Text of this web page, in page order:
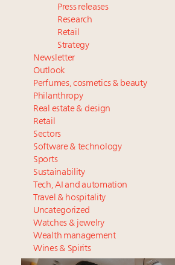
Press releases
Research
Retail
Strategy
Newsletter
Outlook
Perfumes, cosmetics & beauty
Philanthropy
Real estate & design
Retail
Sectors
Software & technology
Sports
Sustainability
Tech, AI and automation
Travel & hospitality
Uncategorized
Watches & jewelry
Wealth management
Wines & Spirits